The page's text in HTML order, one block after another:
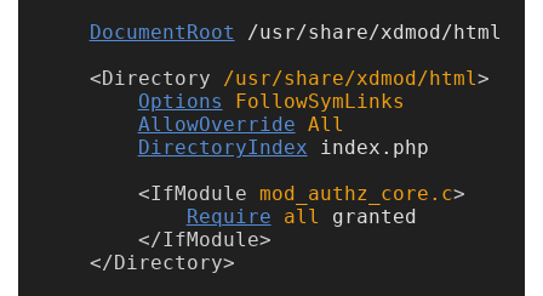
DocumentRoot /usr/share/xdmod/html
<Directory /usr/share/xdmod/html
Options
FollowSymLinks
AllowOverride All
DirectoryIndex index.php
<IfModule mod_authz_core.c
Require
all granted
</IfModule
</Directory